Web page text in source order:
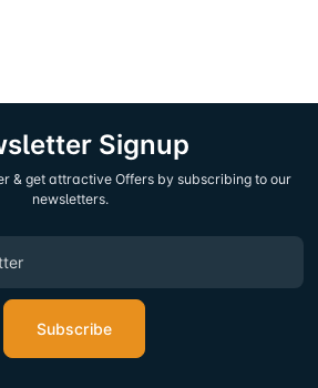
Signup
& get attractive Offers by subscribing to our
newsletters.
Subscribe